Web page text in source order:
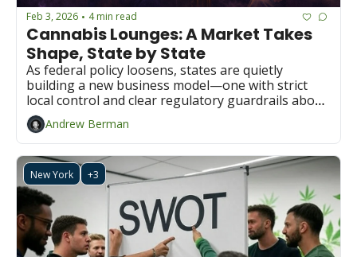
Feb 3, 2026 • 4 min read
Cannabis Lounges: A Market Takes
Shape, State by State
As federal policy loosens, states are quietly
building a new business model—one with strict
local control and clear regulatory guardrails about
cannabis consumption lounges.
Andrew Berman
New York +3